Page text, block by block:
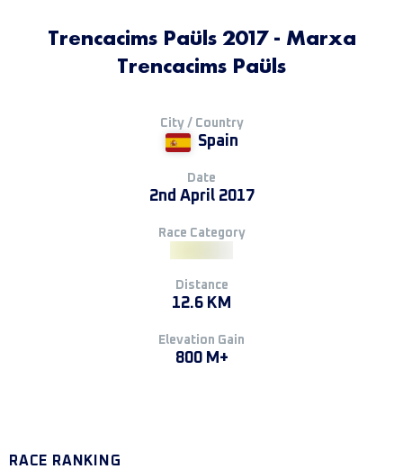
Trencacims Paüls 2017 - Marxa
Trencacims Paüls
City / Country
Spain
Date
2nd April 2017
Race Category
Distance
12.6 KM
Elevation Gain
800 M+
RACE RANKING